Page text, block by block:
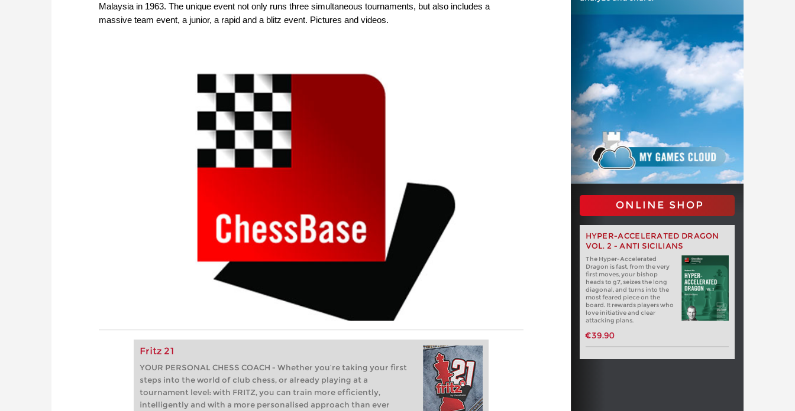
Malaysia in 1963. The unique event not only runs three simultaneous tournaments, but also includes a
massive team event, a junior, a rapid and a blitz event. Pictures and videos.
Fritz 21
YOUR PERSONAL CHESS COACH - Whether you’re taking your first
steps into the world of club chess, or already playing at a
tournament level: with FRITZ, you can train more efficiently,
intelligently and with a more personalised approach than ever
ONLINE SHOP
HYPER-ACCELERATED DRAGON
VOL. 2 - ANTI SICILIANS
The Hyper-Accelerated
Dragon is fast, from the very
first moves, your bishop
heads to g7, seizes the long
diagonal, and turns into the
most feared piece on the
board. It rewards players who
love initiative and clear
attacking plans.
€39.90